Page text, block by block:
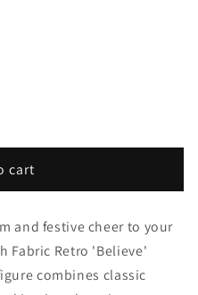
cart
and festive cheer to your
Fabric Retro 'Believe'
combines classic